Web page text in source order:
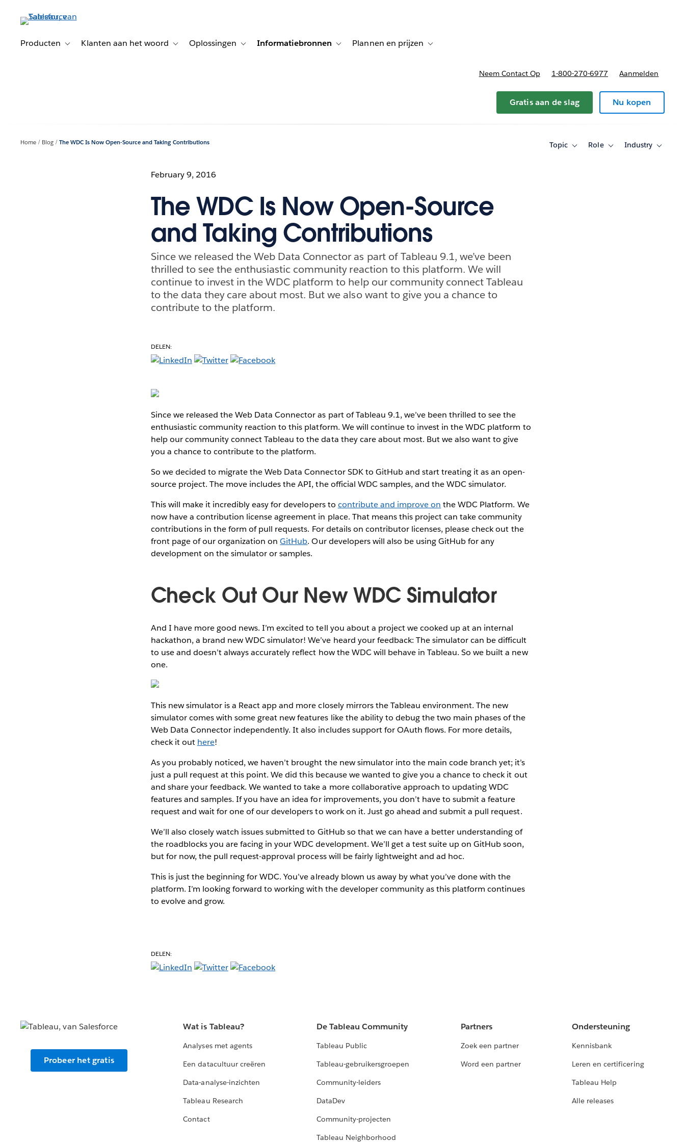
Producten
Toggle sub-navigation for Producten
Klanten aan het woord Toggle sub-navigation for Klanten aan het woord
Oplossingen Toggle sub-navigation for Oplossingen
Informatiebronnen Toggle sub-navigation for Informatiebronnen
Plannen en prijzen Toggle sub-navigation for Plannen en prijzen
Neem Contact Op 1-800-270-6977 Aanmelden
Gratis aan de slag Nu kopen
Home Blog The WDC Is Now Open-Source and Taking Contributions Topic
ToggleRole
ToggleIndustry
Toggle
February 9, 2016
The WDC Is Now Open-Source
and Taking Contributions
Since we released the Web Data Connector as part of Tableau 9.1, we’ve been
thrilled to see the enthusiastic community reaction to this platform. We will
continue to invest in the WDC platform to help our community connect Tableau
to the data they care about most. But we also want to give you a chance to
contribute to the platform.
DELEN:
Since we released the Web Data Connector as part of Tableau 9.1, we’ve been thrilled to see the
enthusiastic community reaction to this platform. We will continue to invest in the WDC platform to
help our community connect Tableau to the data they care about most. But we also want to give
you a chance to contribute to the platform.
So we decided to migrate the Web Data Connector SDK to GitHub and start treating it as an open-
source project. The move includes the API, the official WDC samples, and the WDC simulator.
This will make it incredibly easy for developers to contribute and improve on the WDC Platform. We
now have a contribution license agreement in place. That means this project can take community
contributions in the form of pull requests. For details on contributor licenses, please check out the
front page of our organization onGitHub. Our developers will also be using GitHub for any
development on the simulator or samples.
Check Out Our New WDC Simulator
And I have more good news. I’m excited to tell you about a project we cooked up at an internal
hackathon, a brand new WDC simulator! We’ve heard your feedback: The simulator can be difficult
to use and doesn’t always accurately reflect how the WDC will behave in Tableau. So we built a new
one.
This new simulator is a React app and more closely mirrors the Tableau environment. The new
simulator comes with some great new features like the ability to debug the two main phases of the
Web Data Connector independently. It also includes support for OAuth flows. For more details,
check it out here!
As you probably noticed, we haven’t brought the new simulator into the main code branch yet; it’s
just a pull request at this point. We did this because we wanted to give you a chance to check it out
and share your feedback. We wanted to take a more collaborative approach to updating WDC
features and samples. If you have an idea for improvements, you don’t have to submit a feature
request and wait for one of our developers to work on it. Just go ahead and submit a pull request.
We’ll also closely watch issues submitted to GitHub so that we can have a better understanding of
the roadblocks you are facing in your WDC development. We’ll get a test suite up on GitHub soon,
but for now, the pull request-approval process will be fairly lightweight and ad hoc.
This is just the beginning for WDC. You’ve already blown us away by what you’ve done with the
platform. I’m looking forward to working with the developer community as this platform continues
to evolve and grow.
DELEN:
Probeer het gratis
Wat is Tableau?
Analyses met agents
Een datacultuur creëren
Data-analyse-inzichten
Tableau Research
Contact
De Tableau Community
Tableau Public
Tableau-gebruikersgroepen
Community-leiders
DataDev
Community-projecten
Tableau Neighborhood
Partners
Zoek een partner
Word een partner
Ondersteuning
Kennisbank
Leren en certificering
Tableau Help
Alle releases